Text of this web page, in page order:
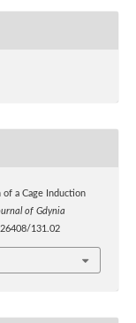
of a Cage Induction
of Gdynia
131.02